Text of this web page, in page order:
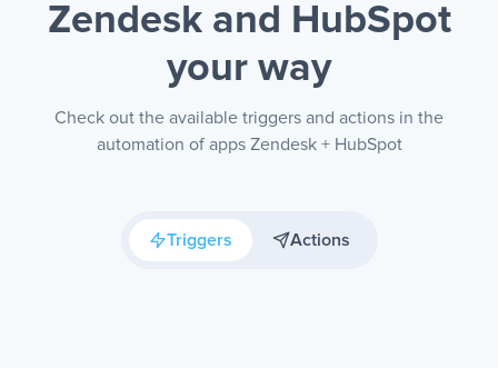
Zendesk and HubSpot
your way
Check out the available triggers and actions in the
automation of apps Zendesk + HubSpot
Triggers Actions